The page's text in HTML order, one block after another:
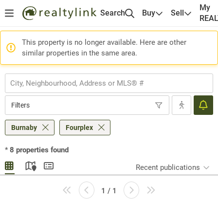
Search Buy Sell
My
This property is no longer available. Here are other
similar properties in the same area.
Filters
Burnaby Fourplex
* 8 properties found
Recent publications
1 / 1